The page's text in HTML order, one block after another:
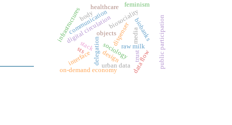
sociologyraw milk
dispenser
delegation
objects
digital circulation media
communication
infrastructures
data flow
interface
on-demand economy
stack
urban data
biobanks public participation
biosociality
healthcare
sts
feminism
trust
body
design